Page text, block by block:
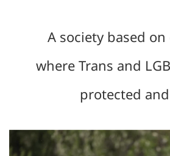
A society based
where Trans and
protected